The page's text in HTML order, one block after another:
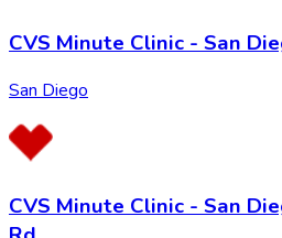
CVS Minute Clinic - San
San Diego
CVS Minute Clinic - San